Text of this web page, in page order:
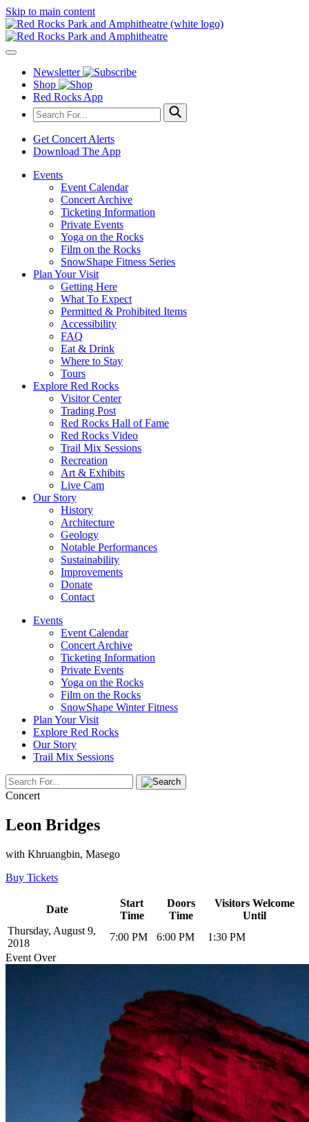
Skip to main content
Newsletter
Shop
Red Rocks App
Get Concert Alerts
Download The App
Events
Event Calendar
Concert Archive
Ticketing Information
Private Events
Yoga on the Rocks
Film on the Rocks
SnowShape Fitness Series
Plan Your Visit
Getting Here
What To Expect
Permitted & Prohibited Items
Accessibility
FAQ
Eat & Drink
Where to Stay
Tours
Explore Red Rocks
Visitor Center
Trading Post
Red Rocks Hall of Fame
Red Rocks Video
Trail Mix Sessions
Recreation
Art & Exhibits
Live Cam
Our Story
History
Architecture
Geology
Notable Performances
Sustainability
Improvements
Donate
Contact
Events
Event Calendar
Concert Archive
Ticketing Information
Private Events
Yoga on the Rocks
Film on the Rocks
SnowShape Winter Fitness
Plan Your Visit
Explore Red Rocks
Our Story
Trail Mix Sessions
Concert
Leon Bridges
with Khruangbin, Masego
Buy Tickets
Date
Start
Time
Doors
Time
Visitors Welcome
Until
Thursday, August 9,
2018
7:00 PM 6:00 PM
1:30 PM
Event Over